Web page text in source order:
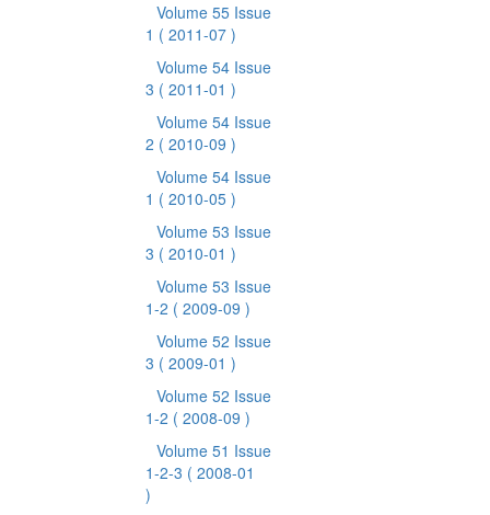
Volume 55 Issue
1 ( 2011-07 )
Volume 54 Issue
3 ( 2011-01 )
Volume 54 Issue
2 ( 2010-09 )
Volume 54 Issue
1 ( 2010-05 )
Volume 53 Issue
3 ( 2010-01 )
Volume 53 Issue
1-2 ( 2009-09 )
Volume 52 Issue
3 ( 2009-01 )
Volume 52 Issue
1-2 ( 2008-09 )
Volume 51 Issue
1-2-3 ( 2008-01
)